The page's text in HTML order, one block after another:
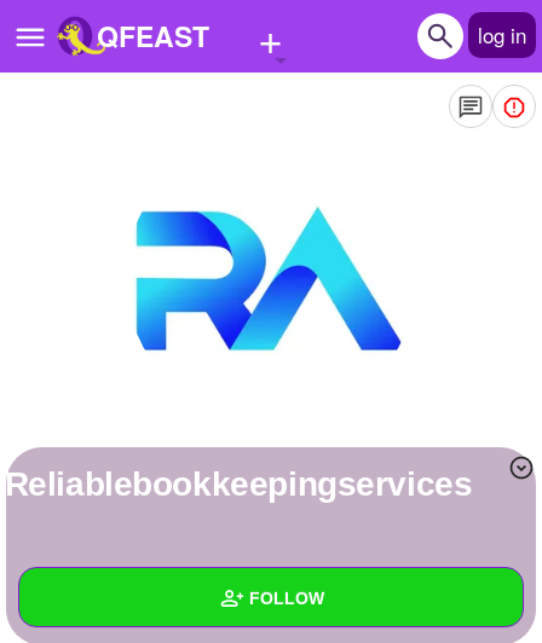
QFEAST + log in
Quizzes
Questions
Write Story
+ FOLLOW
reliablebookkeepingservices